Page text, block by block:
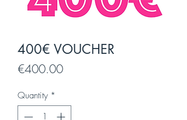
400€ VOUCHER
€400.00Price
Quantity *